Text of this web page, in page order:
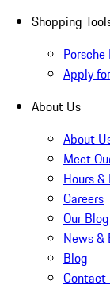
Shopping
Apply
About Us
About
Meet
Hours
Careers
Our Blog
News &
Blog
Contact